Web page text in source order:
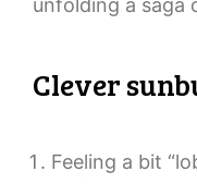
unfolding a saga
Clever
Feeling a bit